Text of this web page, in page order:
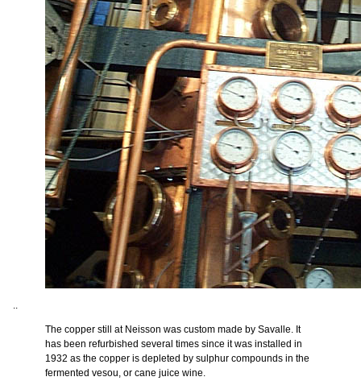
..
The copper still at Neisson was custom made by Savalle. It
has been refurbished several times since it was installed in
1932 as the copper is depleted by sulphur compounds in the
fermented vesou, or cane juice wine.